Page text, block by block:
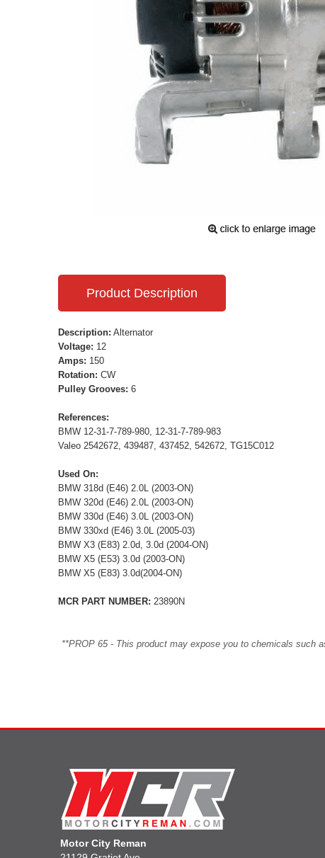
Product Description
Description: Alternator
Voltage: 12
Amps: 150
Rotation: CW
Pulley Grooves: 6
References:
BMW 12-31-7-789-980, 12-31-7-789-983
Valeo 2542672, 439487, 437452, 542672, TG15C012
Used On:
BMW 318d (E46) 2.0L (2003-ON)
BMW 320d (E46) 2.0L (2003-ON)
BMW 330d (E46) 3.0L (2003-ON)
BMW 330xd (E46) 3.0L (2005-03)
BMW X3 (E83) 2.0d, 3.0d (2004-ON)
BMW X5 (E53) 3.0d (2003-ON)
BMW X5 (E83) 3.0d(2004-ON)
MCR PART NUMBER: 23890N
**PROP 65 - This product may expose you to chemicals such
Motor City Reman